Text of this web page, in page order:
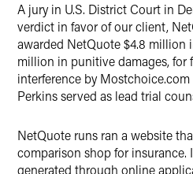
X
A jury in U.S. District Court in
verdict in favor of our client,
awarded NetQuote $4.8 million
million in punitive damages, for
interference by
Perkins served as lead trial
NetQuote runs ran a website
comparison shop for insurance.
generated through online